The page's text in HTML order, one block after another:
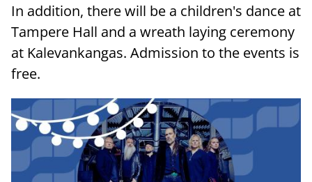
In addition, there will be a children's dance at
Tampere Hall and a wreath laying ceremony
at Kalevankangas. Admission to the events is
free.